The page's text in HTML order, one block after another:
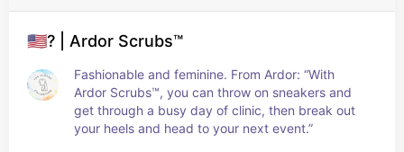
🇺🇸? | Ardor Scrubs™
Fashionable and feminine. From Ardor: “With
Ardor Scrubs™, you can throw on sneakers and
get through a busy day of clinic, then break out
your heels and head to your next event.”